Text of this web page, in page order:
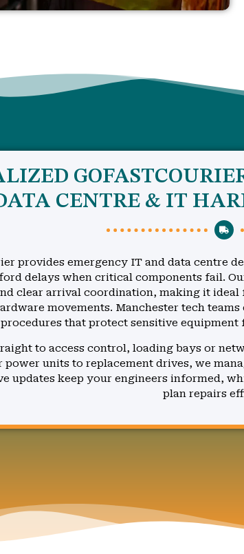
CENTRE & IT
provides emergency IT and data centre
delays when critical components fail.
clear arrival coordination, making it
movements. Manchester tech
procedures that protect sensitive equipment
to access control, loading bays or
power units to replacement drives, we
updates keep your engineers informed,
plan repairs